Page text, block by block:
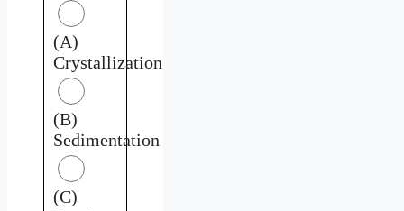
(A)
Crystallization
(B)
Sedimentation
(C)